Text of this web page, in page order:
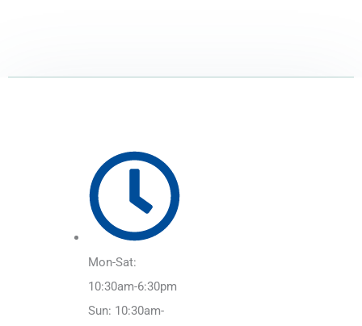
Mon-Sat:
10:30am-6:30pm
Sun: 10:30am-